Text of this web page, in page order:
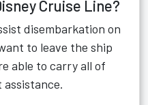
Cruise Line?
disembarkation on
to leave the ship
able to carry all of